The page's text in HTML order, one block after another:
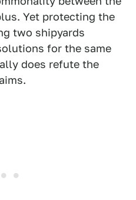
Yet protecting the
two shipyards
for the same
does refute the